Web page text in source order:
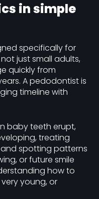
in simple
specifically for
just small adults,
quickly from
A pedodontist is
timeline with
baby teeth erupt,
treating
spotting patterns
or future smile
how to
young, or